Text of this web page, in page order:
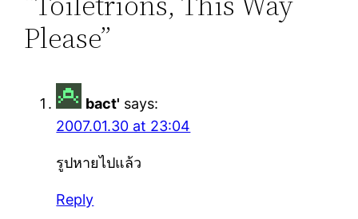
Please”
bact' says:
2007.01.30 at 23:04
รูปหายไปแล้ว
Reply